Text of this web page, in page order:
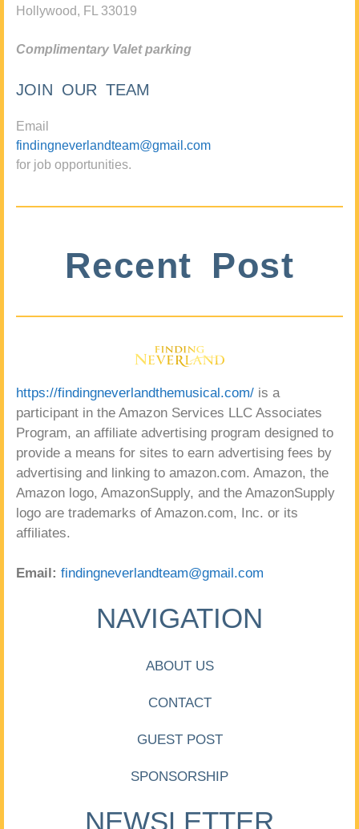
Hollywood, FL 33019
Complimentary Valet parking
JOIN OUR TEAM
Email
findingneverlandteam@gmail.com
for job opportunities.
Recent Post
https://findingneverlandthemusical.com/ is a
participant in the Amazon Services LLC Associates
Program, an affiliate advertising program designed to
provide a means for sites to earn advertising fees by
advertising and linking to amazon.com. Amazon, the
Amazon logo, AmazonSupply, and the AmazonSupply
logo are trademarks of Amazon.com, Inc. or its
affiliates.
Email: findingneverlandteam@gmail.com
NAVIGATION
ABOUT US
CONTACT
GUEST POST
SPONSORSHIP
NEWSLETTER